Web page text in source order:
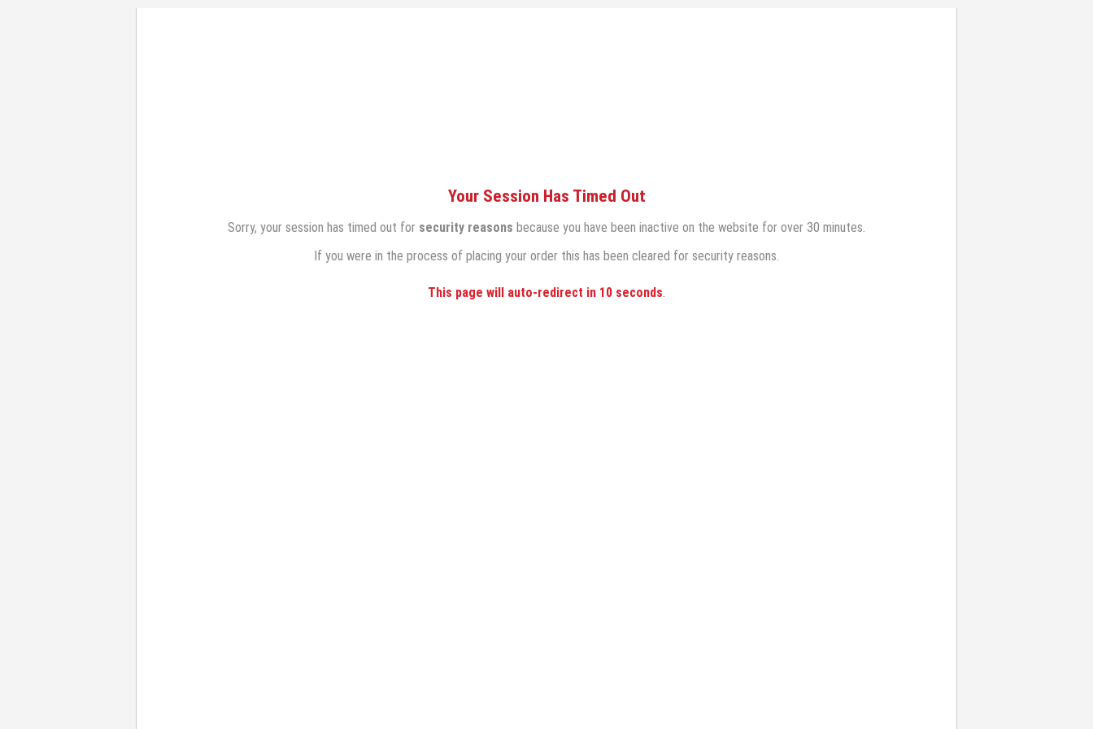
Your Session Has Timed Out
Sorry, your session has timed out for security reasons because you have been inactive on the website for over 30 minutes.
If you were in the process of placing your order this has been cleared for security reasons.
This page will auto-redirect in 10 seconds.